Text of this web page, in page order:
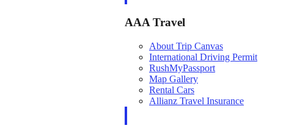
AAA Travel
About Trip Canvas
International Driving Permit
RushMyPassport
Map Gallery
Rental Cars
Allianz Travel Insurance